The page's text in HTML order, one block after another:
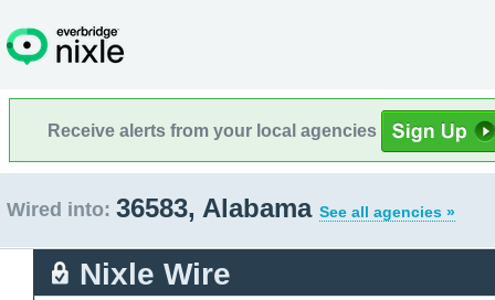
Receive alerts from your local agencies
Wired into: 36583, Alabama See all agencies »
Nixle Wire